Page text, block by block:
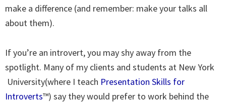
make a difference (and remember: make your talks all
about them).
If you’re an introvert, you may shy away from the
spotlight. Many of my clients and students at New York
University(where I teach Presentation Skills for
Introverts™) say they would prefer to work behind the